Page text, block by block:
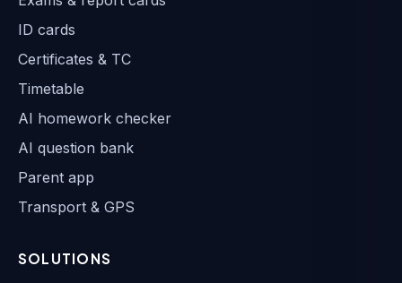
ID cards
Certificates & TC
Timetable
AI homework checker
AI question bank
Parent app
Transport & GPS
SOLUTIONS